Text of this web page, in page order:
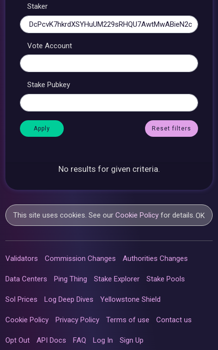
Staker
Vote Account
Stake Pubkey
Reset filters
No results for given criteria.
This site uses cookies. See ourCookie Policy for details.OK
Validators Commission Changes Authorities Changes
Data Centers Ping Thing Stake Explorer Stake Pools
Sol Prices Log Deep Dives Yellowstone Shield
Cookie Policy Privacy Policy Terms of use Contact us
Opt Out API Docs FAQ Log In Sign Up